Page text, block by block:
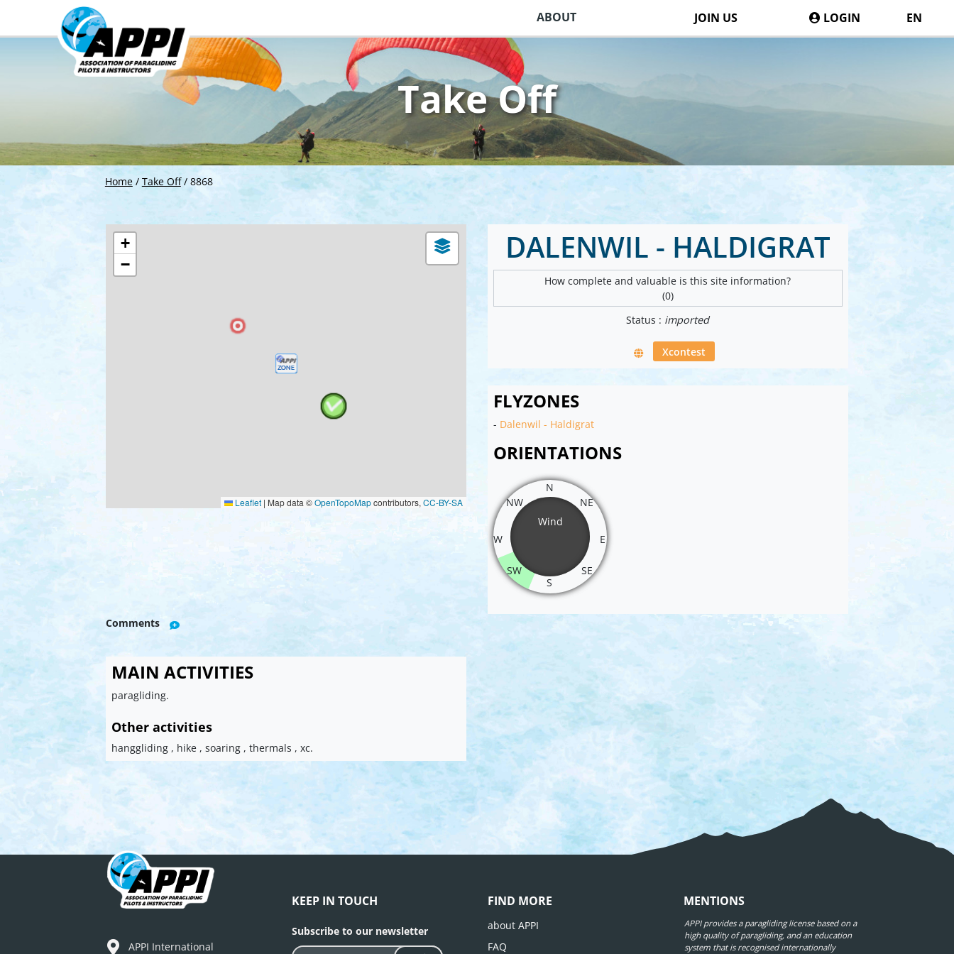
ABOUT JOIN US LOGIN EN
Home/ Take Off/ 8868
Take Off
DALENWIL - HALDIGRAT
How complete and valuable is this site information?
(0)
Status : imported
Xcontest
FLYZONES
- Dalenwil - Haldigrat
ORIENTATIONS
Wind
N
NE
E
SE
S
SW
W
NW
+
−
Leaflet | Map data ©OpenTopoMapcontributors, CC-BY-SA
Comments
MAIN ACTIVITIES
paragliding.
Other activities
hanggliding , hike , soaring , thermals , xc.
APPI International
KEEP IN TOUCH
Subscribe to our newsletter
FIND MORE
about APPI
FAQ
MENTIONS
APPI provides a paragliding license based on a
high quality of paragliding, and an education
system that is recognised internationally